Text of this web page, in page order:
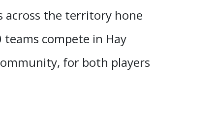
across the territory hone
compete in Hay
for both players